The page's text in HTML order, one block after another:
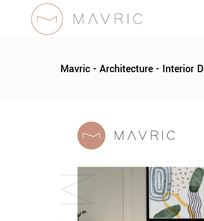
Mavric - Architecture - Interior